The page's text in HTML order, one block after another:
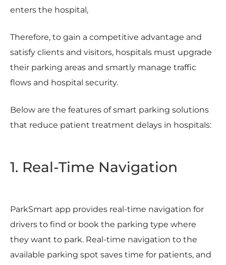
enters the hospital,
Therefore, to gain a competitive advantage and
satisfy clients and visitors, hospitals must upgrade
their parking areas and smartly manage traffic
flows and hospital security.
Below are the features of smart parking solutions
that reduce patient treatment delays in hospitals:
1. Real-Time Navigation
ParkSmart app provides real-time navigation for
drivers to find or book the parking type where
they want to park. Real-time navigation to the
available parking spot saves time for patients, and